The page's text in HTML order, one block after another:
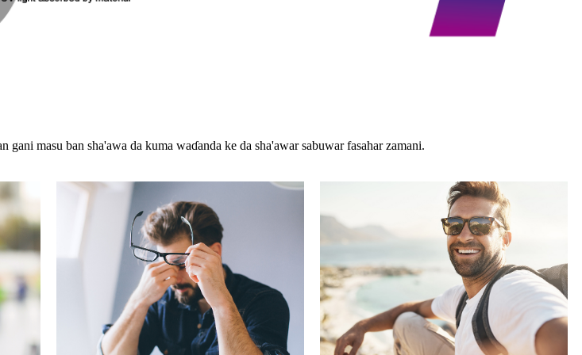
masu ban sha'awa da kuma waɗanda ke da sha'awar sabuwar fasahar zamani.